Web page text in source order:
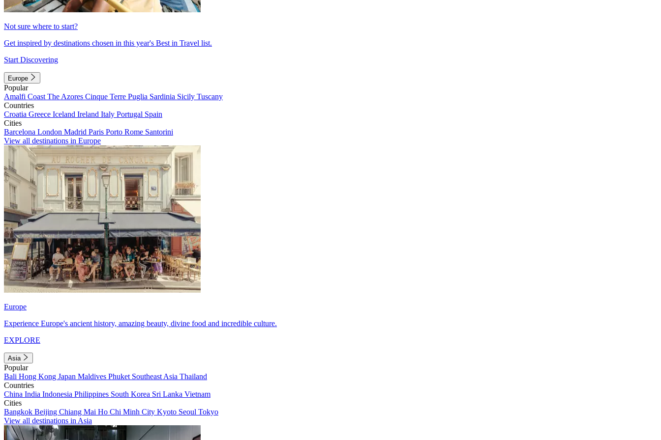
Not sure where to start?
Get inspired by destinations chosen in this year's Best in Travel list.
Start Discovering
Europe
Popular
Amalfi Coast The Azores Cinque Terre Puglia Sardinia Sicily Tuscany
Countries
Croatia Greece Iceland Ireland Italy Portugal Spain
Cities
Barcelona London Madrid Paris Porto Rome Santorini
View all destinations in Europe
Europe
Experience Europe's ancient history, amazing beauty, divine food and incredible culture.
EXPLORE
Asia
Popular
Bali Hong Kong Japan Maldives Phuket Southeast Asia Thailand
Countries
China India Indonesia Philippines South Korea Sri Lanka Vietnam
Cities
Bangkok Beijing Chiang Mai Ho Chi Minh City Kyoto Seoul Tokyo
View all destinations in Asia